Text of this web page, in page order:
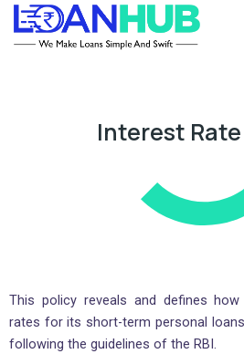
Skip
Interest Rate
This policy reveals and defines
rates for its short-term personal
following the guidelines of the RBI.